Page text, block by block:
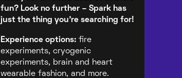
fun? Look no further – Spark has
just the thing you're searching for!
Experience options: fire
experiments, cryogenic
experiments, brain and heart
wearable fashion, and more.